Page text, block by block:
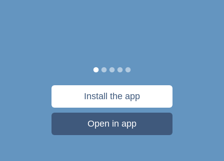
Install the app
Open in app